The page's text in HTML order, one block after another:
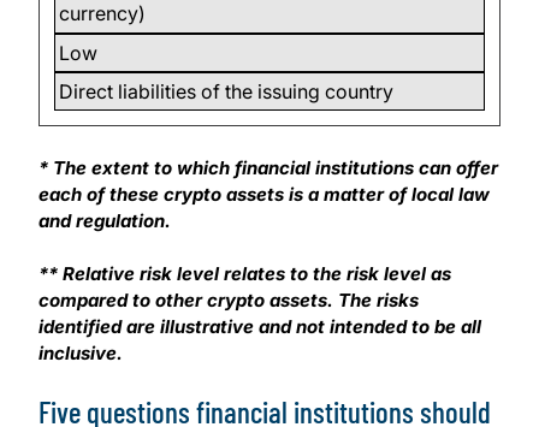
currency)
Low
Direct liabilities of the issuing country
* The extent to which financial institutions can offer
each of these crypto assets is a matter of local law
and regulation.
** Relative risk level relates to the risk level as
compared to other crypto assets. The risks
identified are illustrative and not intended to be all
inclusive.
Five questions financial institutions should